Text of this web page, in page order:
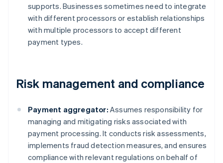
supports. Businesses sometimes need to integrate
with different processors or establish relationships
with multiple processors to accept different
payment types.
Risk management and compliance
Payment aggregator: Assumes responsibility for
managing and mitigating risks associated with
payment processing. It conducts risk assessments,
implements fraud detection measures, and ensures
compliance with relevant regulations on behalf of